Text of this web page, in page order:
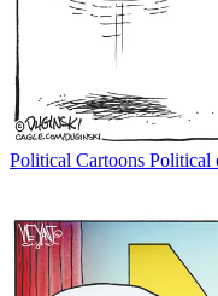
Political Cartoons Political